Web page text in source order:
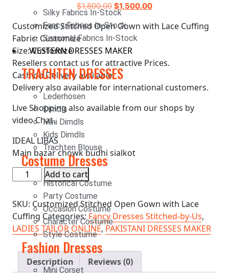
Silky Fabrics In-Stock
Fancy Fabrics In-Stock
Seasonal Fabrics In-Stock
WESTERN DRESSES MAKER
TRACHTEN DRESSES
Lederhosen
Dirndls
Mini Dirndls
Kids Dirndls
Trachten Blouse
Costume Dresses
Historical Costume
Party Costume
Occasion Costume
Character Costume
Style Costume
Fashion Dresses
Mini Corset
$1,800.00 $1,500.00
Customized Stitched Open Gown with Lace Cuffing
Fabric: Customize
Size: Customize
Resellers contact us for attractive Prices.
Cash on Delivery available.
Delivery also available for international customers.
Live Shopping also available from our shops by
video Chat.
IDEAL LIBAS
Main bazar chowk budhi sialkot
Add to cart
SKU: Customized Stitched Open Gown with Lace
Cuffing Categories: Fancy Dresses Stitched-by-Us,
LADIES TAILOR ONLINE, PAKISTANI DRESSES MAKER
Description Reviews (0)